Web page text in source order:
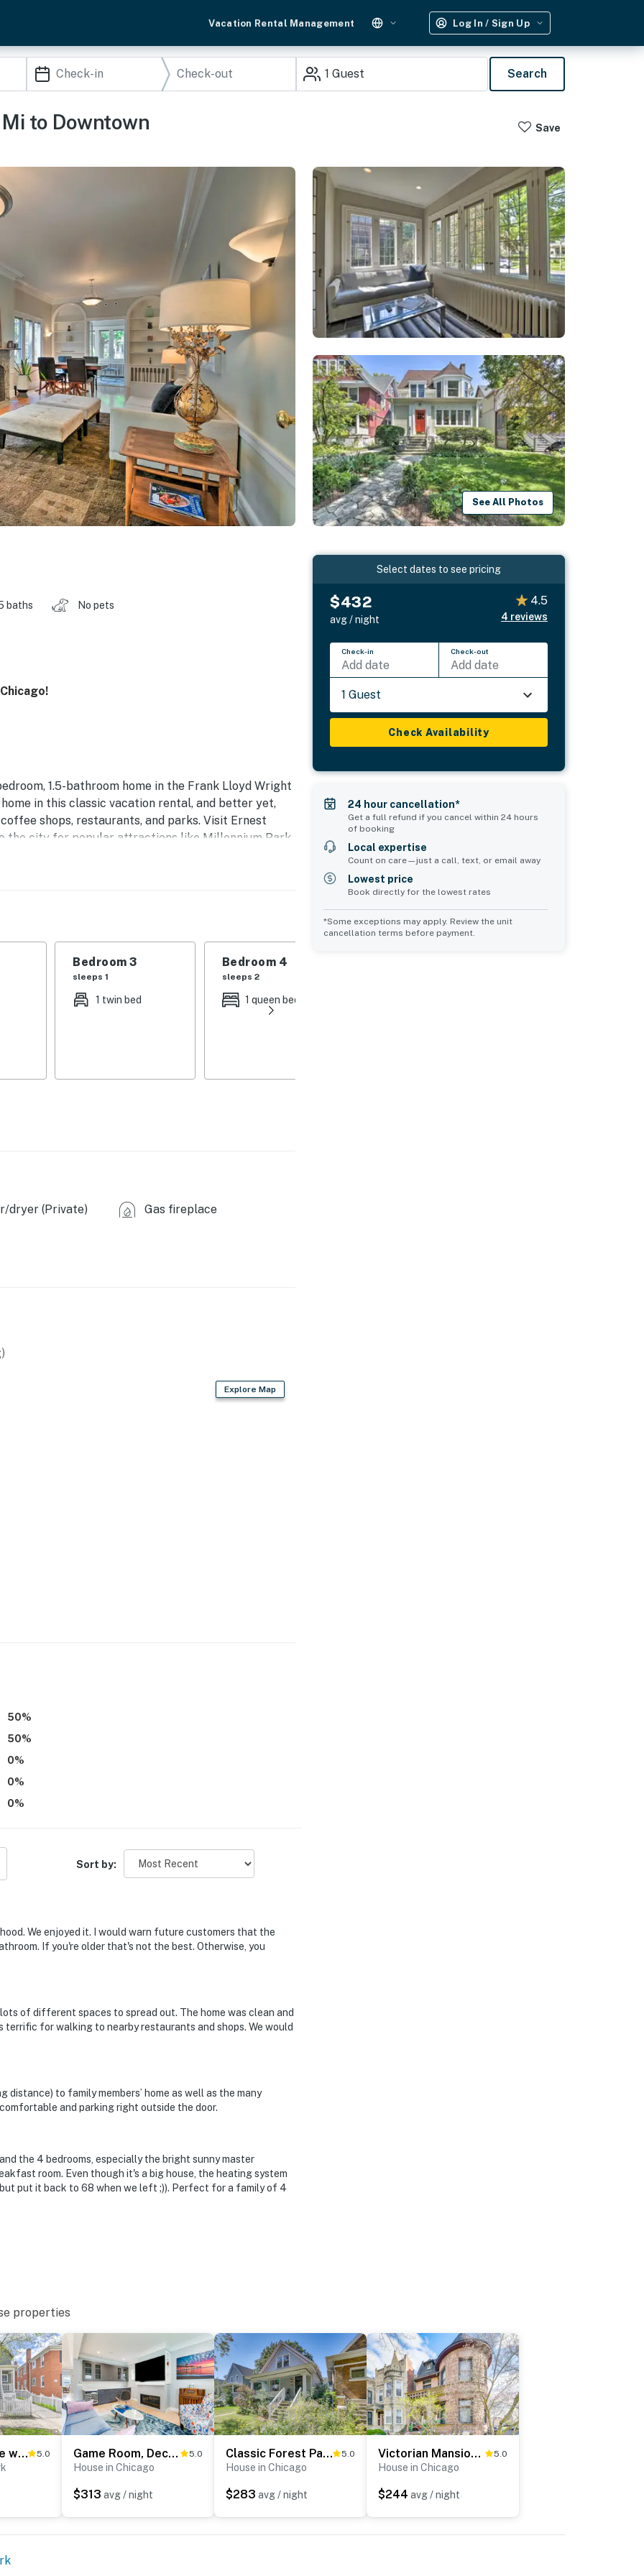
Vacation Rental Management Log In / Sign Up
1 Guest Search
to Downtown
Save
See All Photos
baths No pets
1.5-bathroom home in the Frank Lloyd Wright
in this classic vacation rental, and better yet,
shops, restaurants, and parks. Visit Ernest
the city for popular attractions like Millennium Park
and that we'll answer the phone 24/7. Even better,
You can count on our homes and our people to
vacation means to you.
access all bedrooms and may be difficult for
Please only park 1 vehicle in the garage. Driveway
Bedroom 3
sleeps 1
1 twin bed
Bedroom 4
sleeps 2
1 queen bed
dryer (Private) Gas fireplace
Explore Map
50%
50%
0%
0%
0%
Sort by:
We enjoyed it. I would warn future customers that the
If you're older that's not the best. Otherwise, you
of different spaces to spread out. The home was clean and
for walking to nearby restaurants and shops. We would
distance) to family members’ home as well as the many
and parking right outside the door.
the 4 bedrooms, especially the bright sunny master
room. Even though it's a big house, the heating system
put it back to 68 when we left ;)). Perfect for a family of 4
Select dates to see pricing
$432
avg / night
4.5
4 reviews
Check-in
Add date
Check-out
Add date
1 Guest
Check Availability
24 hour cancellation*
Get a full refund if you cancel within 24 hours
of booking
Local expertise
Count on care—just a call, text, or email away
Lowest price
Book directly for the lowest rates
*Some exceptions may apply. Review the unit
cancellation terms before payment.
properties
Oak Park Home w/ Grill - 5 Mi to Garfield Park! 5.0 Game Room, Deck & Yard: Chicago Home 5.0
House in Chicago
$313 avg / night
Classic Forest Park Foursquare < 1 Mi to Blue Line 5.0
House in Chicago
$283 avg / night
Victorian Mansion in Garfield Park 5.0
House in Chicago
$244 avg / night